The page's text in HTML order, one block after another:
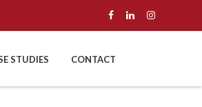
STUDIES CONTACT